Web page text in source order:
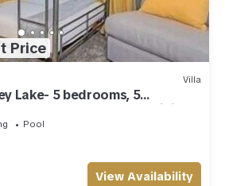
Price
Villa
Lake- 5 bedrooms, 5
pool - Harry Potter & Minions
Pool
View Availability